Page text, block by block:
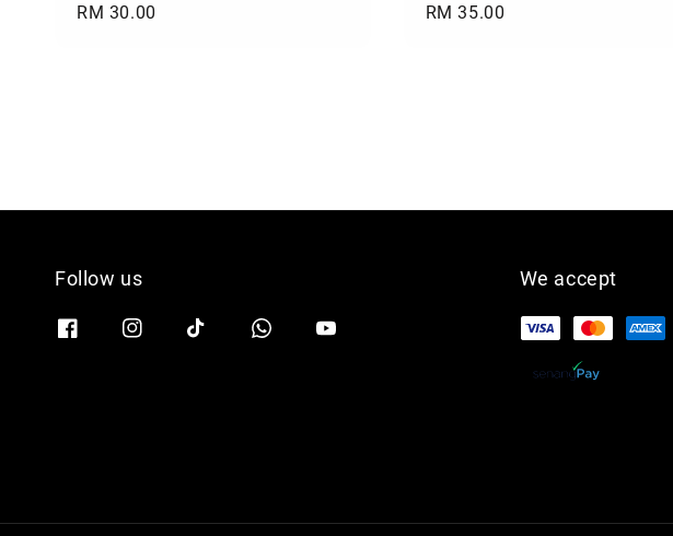
Regular
RM 30.00
Regular
RM 35.00
Follow us We accept